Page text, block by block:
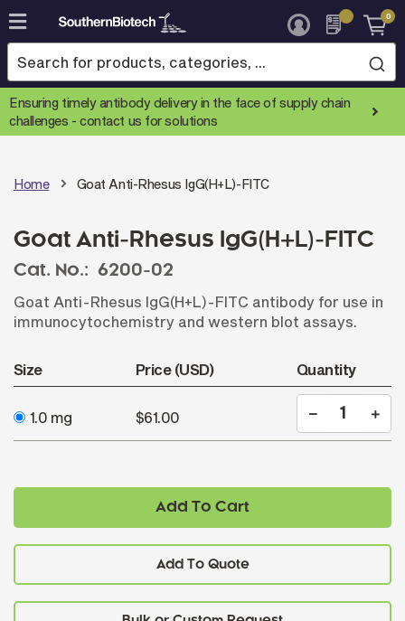
Skip
to
Content
0
Ensuring timely antibody delivery in the face of supply chain
challenges -contact us for solutions
Home Goat Anti-Rhesus IgG(H+L)-FITC
Goat Anti-Rhesus IgG(H+L)-FITC
Cat. No.: 6200-02
Goat Anti-Rhesus IgG(H+L)-FITC antibody for use in
immunocytochemistry and western blot assays.
Size Price (USD) Quantity
1.0 mg $61.00
Add To Cart
Add To Quote